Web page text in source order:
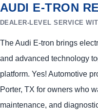
AUDI E-TRON
DEALER-LEVEL SERVICE
The Audi E-tron brings
and advanced technology
platform. Yes! Automotive
Porter, TX for owners who
maintenance, and